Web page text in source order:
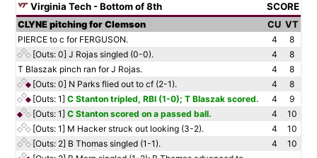
Virginia Tech - Bottom of 8th SCORE
CLYNE pitching for Clemson CU VT
PIERCE to c for FERGUSON.
4
8
[Outs: 0] J Rojas singled (0-0). 4
8
T Blaszak pinch ran for J Rojas.
4
8
[Outs: 0] N Parks flied out to cf (2-1). 4
8
[Outs: 1] C Stanton tripled, RBI (1-0); T Blaszak scored. 4
9
[Outs: 1] C Stanton scored on a passed ball. 4
10
[Outs: 1] M Hacker struck out looking (3-2). 4
10
[Outs: 2] B Thomas singled (1-1). 4
10